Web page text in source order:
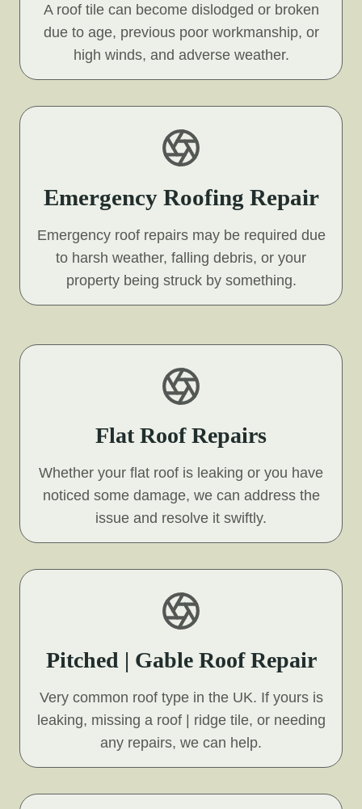
A roof tile can become dislodged or broken
due to age, previous poor workmanship, or
high winds, and adverse weather.
Emergency Roofing Repair
Emergency roof repairs may be required due
to harsh weather, falling debris, or your
property being struck by something.
Flat Roof Repairs
Whether your flat roof is leaking or you have
noticed some damage, we can address the
issue and resolve it swiftly.
Pitched | Gable Roof Repair
Very common roof type in the UK. If yours is
leaking, missing a roof | ridge tile, or needing
any repairs, we can help.